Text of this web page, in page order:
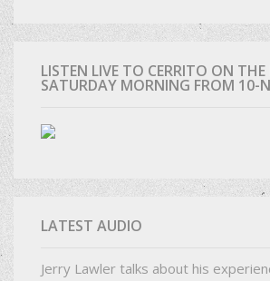
LISTEN LIVE TO CERRITO ON THE
SATURDAY MORNING FROM 10-
LATEST AUDIO
Jerry Lawler talks about his